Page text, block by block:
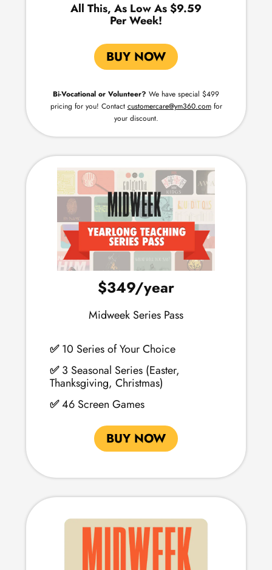
All This, As Low As $9.59
Per Week!
BUY NOW
Bi-Vocational or Volunteer? We have special $499
pricing for you! Contact customercare@ym360.comfor
your discount.
$349/year
Midweek Series Pass
✅10 Series of Your Choice
✅3 Seasonal Series (Easter,
Thanksgiving, Christmas)
✅46 Screen Games
BUY NOW